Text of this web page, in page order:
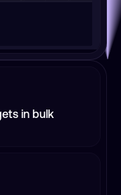
in bulk